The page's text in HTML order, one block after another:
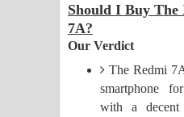
ගීතයේ පද පෙළ
Should I Buy The
7A?
Our Verdict
The Redmi
smartphone
with a decent